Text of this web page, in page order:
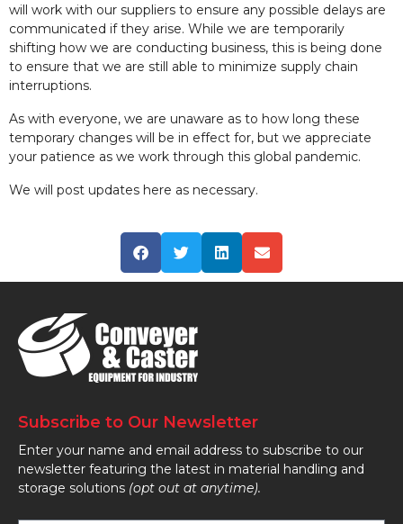
will work with our suppliers to ensure any possible delays are
communicated if they arise. While we are temporarily
shifting how we are conducting business, this is being done
to ensure that we are still able to minimize supply chain
interruptions.
As with everyone, we are unaware as to how long these
temporary changes will be in effect for, but we appreciate
your patience as we work through this global pandemic.
We will post updates here as necessary.
Subscribe to Our Newsletter
Enter your name and email address to subscribe to our
newsletter featuring the latest in material handling and
storage solutions (opt out at anytime).